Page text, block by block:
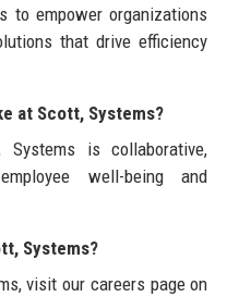
to empower organizations
that drive efficiency
at Scott, Systems?
is collaborative,
well-being and
Systems?
visit our careers page on